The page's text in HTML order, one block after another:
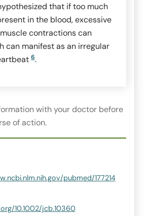
that if too much
in the blood, excessive
contractions can
can manifest as an irregular
6.
with your doctor before
of action.
pubmed/177214
10.1002/jcb.10360